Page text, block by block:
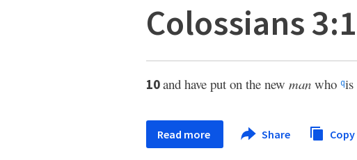
Colossians
10and have put on the new man who qis
Read more Share Copy